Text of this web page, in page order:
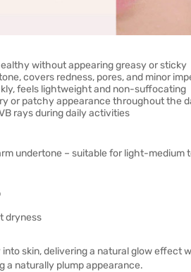
without appearing greasy or sticky
covers redness, pores, and minor
feels lightweight and non-suffocating
or patchy appearance throughout the
rays during daily activities
undertone – suitable for light-medium
dryness
skin, delivering a natural glow effect
a naturally plump appearance.